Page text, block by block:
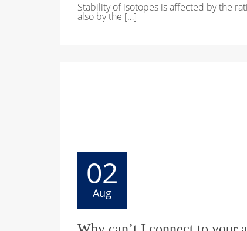
Stability of isotopes is affected by the
also by the […]
02
Aug